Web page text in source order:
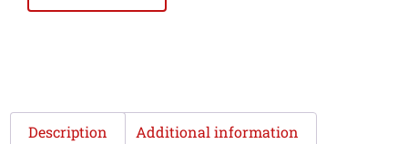
Description Additional information